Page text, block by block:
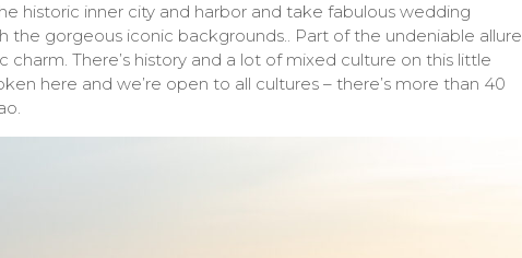
historic inner city and harbor and take fabulous wedding
gorgeous iconic backgrounds.. Part of the undeniable allure
charm. There’s history and a lot of mixed culture on this little
here and we’re open to all cultures – there’s more than 40